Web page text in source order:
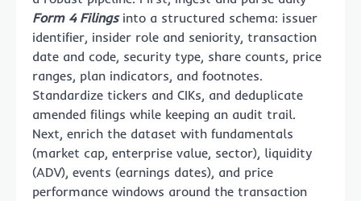
Form 4 Filingsinto a structured schema: issuer
identifier, insider role and seniority, transaction
date and code, security type, share counts, price
ranges, plan indicators, and footnotes.
Standardize tickers and CIKs, and deduplicate
amended filings while keeping an audit trail.
Next, enrich the dataset with fundamentals
(market cap, enterprise value, sector), liquidity
(ADV), events (earnings dates), and price
performance windows around the transaction